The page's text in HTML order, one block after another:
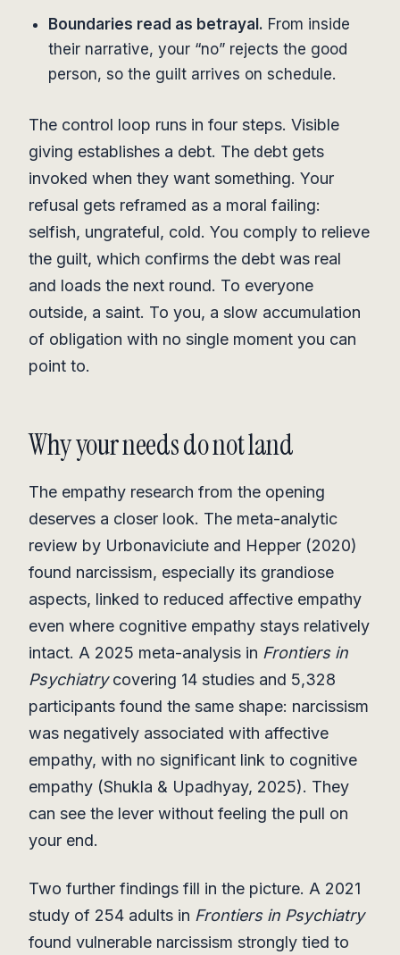
Boundaries read as betrayal. From inside
their narrative, your “no” rejects the good
person, so the guilt arrives on schedule.
The control loop runs in four steps. Visible
giving establishes a debt. The debt gets
invoked when they want something. Your
refusal gets reframed as a moral failing:
selfish, ungrateful, cold. You comply to relieve
the guilt, which confirms the debt was real
and loads the next round. To everyone
outside, a saint. To you, a slow accumulation
of obligation with no single moment you can
point to.
Why your needs do not land
The empathy research from the opening
deserves a closer look. The meta-analytic
review by Urbonaviciute and Hepper (2020)
found narcissism, especially its grandiose
aspects, linked to reduced affective empathy
even where cognitive empathy stays relatively
intact. A 2025 meta-analysis in Frontiers in
Psychiatrycovering 14 studies and 5,328
participants found the same shape: narcissism
was negatively associated with affective
empathy, with no significant link to cognitive
empathy (Shukla & Upadhyay, 2025). They
can see the lever without feeling the pull on
your end.
Two further findings fill in the picture. A 2021
study of 254 adults in Frontiers in Psychiatry
found vulnerable narcissism strongly tied to